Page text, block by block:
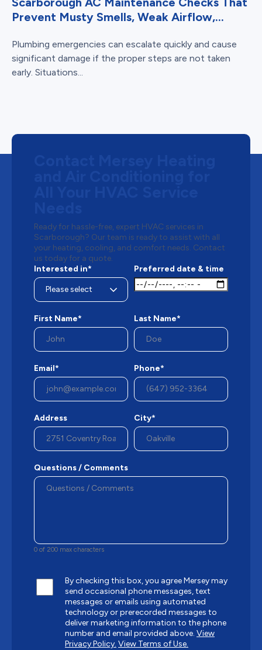
Prevent Musty Smells, Weak Airflow,...
Plumbing emergencies can escalate quickly and cause
significant damage if the proper steps are not taken
early. Situations...
Ready for hassle-free, expert HVAC services in
Scarborough? Our team is ready to assist with all
your heating, cooling, and comfort needs. Contact
us today for a quote.
Interested in*
Preferred date & time
First Name* Last Name*
Email* Phone*
Address City*
Questions / Comments
0 of 200 max characters
By checking this box, you agree Mersey may
send occasional phone messages, text
messages or emails using automated
technology or prerecorded messages to
deliver marketing information to the phone
number and email provided above. View
Privacy Policy. View Terms of Use.